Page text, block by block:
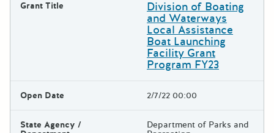
Grant Title Division of Boating
and Waterways
Local Assistance
Boat Launching
Facility Grant
Program FY23
Open Date 2/7/22 00:00
State Agency / Department of Parks and